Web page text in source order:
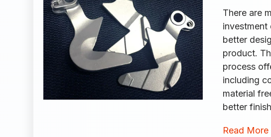
There are
better
product.
process
including
material
better
Read More